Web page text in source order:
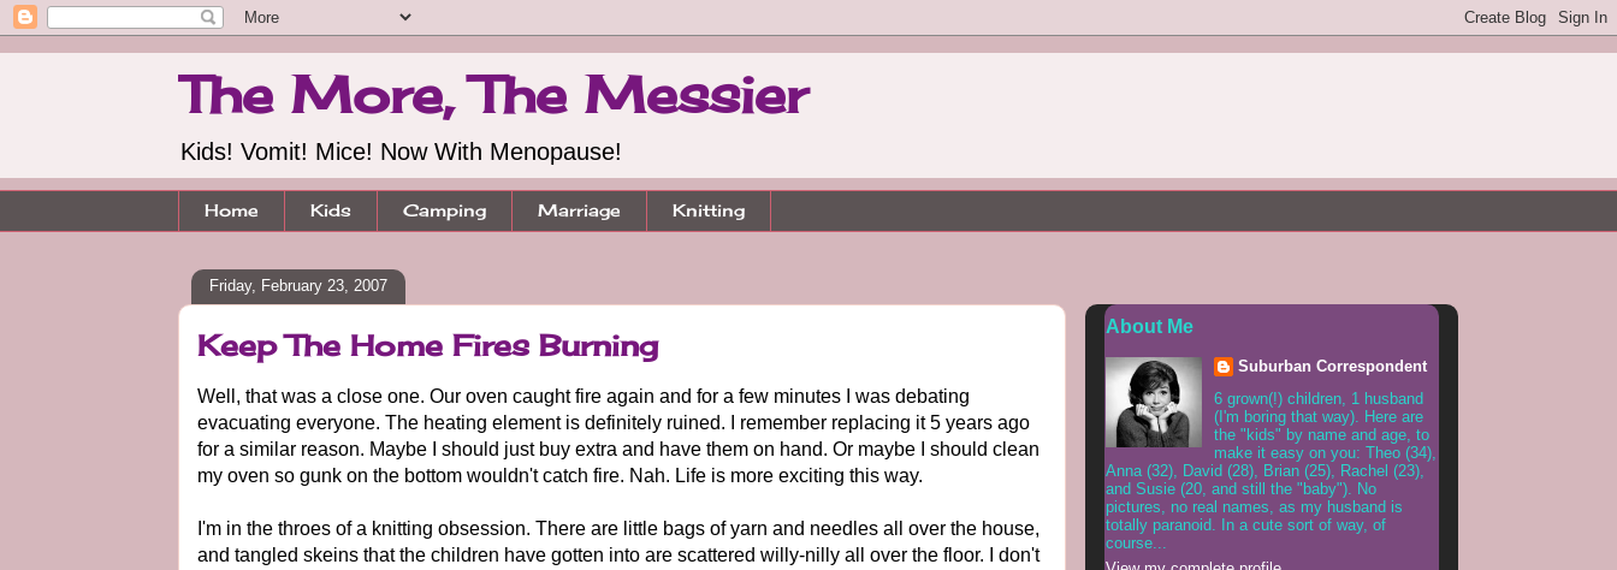
The More, The Messier
Kids! Vomit! Mice! Now With Menopause!
Home Kids Camping Marriage Knitting
Friday, February 23, 2007
Keep The Home Fires Burning
Well, that was a close one. Our oven caught fire again and for a few minutes I was debating
evacuating everyone. The heating element is definitely ruined. I remember replacing it 5 years ago
for a similar reason. Maybe I should just buy extra and have them on hand. Or maybe I should clean
my oven so gunk on the bottom wouldn't catch fire. Nah. Life is more exciting this way.
I'm in the throes of a knitting obsession. There are little bags of yarn and needles all over the house,
and tangled skeins that the children have gotten into are scattered willy-nilly all over the floor. I don't
About Me
Suburban Correspondent
6 grown(!) children, 1 husband
(I'm boring that way). Here are
the "kids" by name and age, to
make it easy on you: Theo (34),
Anna (32), David (28), Brian (25), Rachel (23),
and Susie (20, and still the "baby"). No
pictures, no real names, as my husband is
totally paranoid. In a cute sort of way, of
course...